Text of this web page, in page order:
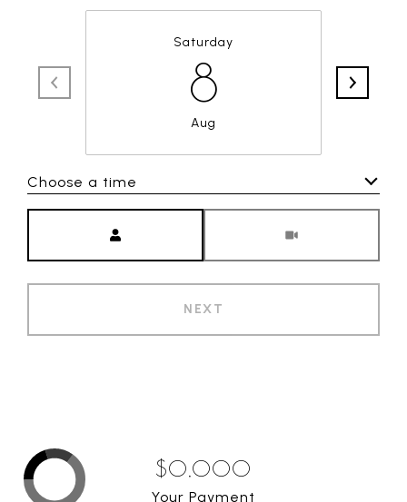
Saturday
8
Aug
Choose a time
NEXT
$0,000
Your Payment